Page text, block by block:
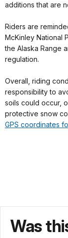
additions that are
Riders are
McKinley National
the Alaska Range
regulation.
Overall, riding
responsibility to
soils could occur,
protective snow
GPS coordinates
Was